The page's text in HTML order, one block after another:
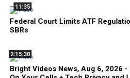
11:35
Federal Court Limits ATF
SBRs
2:15:30
Bright Videos News, Aug 6, 2026